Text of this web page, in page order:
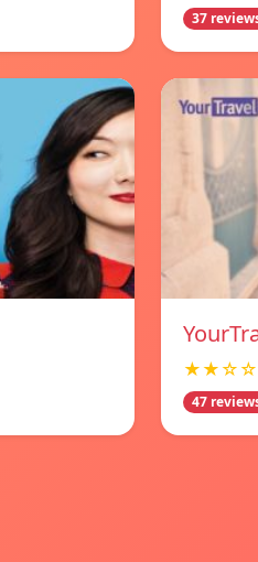
37
47